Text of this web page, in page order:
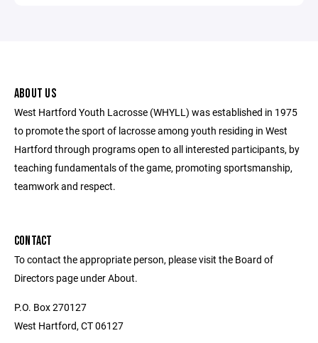
ABOUT US
West Hartford Youth Lacrosse (WHYLL) was established in 1975
to promote the sport of lacrosse among youth residing in West
Hartford through programs open to all interested participants, by
teaching fundamentals of the game, promoting sportsmanship,
teamwork and respect.
CONTACT
To contact the appropriate person, please visit the Board of
Directors page under About.
P.O. Box 270127
West Hartford, CT 06127